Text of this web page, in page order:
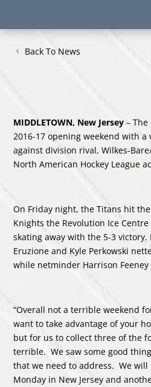
Back To News
MIDDLETOWN, New Jersey –
2016-17 opening weekend with
against division rival, Wilkes-
North American Hockey League
On Friday night, the Titans hit
Knights the Revolution Ice
skating away with the 5-3 victory.
Eruzione and Kyle Perkowski
while netminder Harrison
“Overall not a terrible weekend
want to take advantage of your
but for us to collect three of the
terrible. We saw some good
that we need to address. We will
Monday in New Jersey and